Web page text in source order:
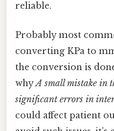
reliable.
Probably most
converting KPa to
the conversion is
whyA small mistake in
significant errors in
could affect patient